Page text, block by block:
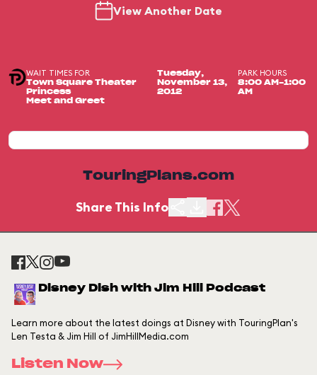
View Another Date
WAIT TIMES FOR
Town Square Theater
Princess
Meet and Greet
Tuesday,
November 13,
2012
PARK HOURS
8:00 AM-1:00
AM
TouringPlans.com
Share This Info
Disney Dish with Jim Hill Podcast
Learn more about the latest doings at Disney with TouringPlan's
Len Testa & Jim Hill of JimHillMedia.com
Listen Now